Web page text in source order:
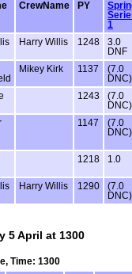
CrewName PY
1
Harry Willis 1248
3.0
DNF
Mikey Kirk 1137
(7.0
DNC)
1243
(7.0
DNC)
1147
(7.0
DNC)
1218 1.0
Harry Willis 1290
(7.0
DNC)
5 April at 1300
Time: 1300